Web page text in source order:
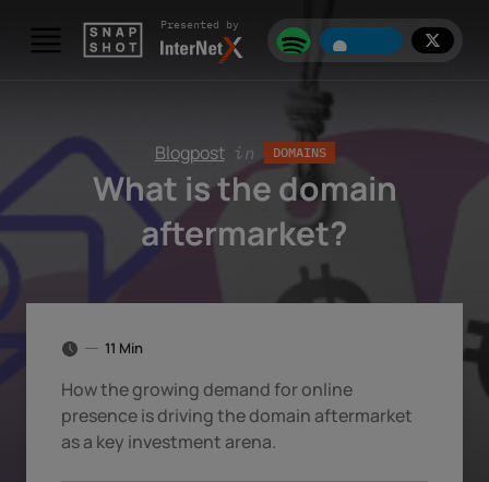
Presented by
Blogpost in DOMAINS
What is the domain
aftermarket?
11 Min
How the growing demand for online
presence is driving the domain aftermarket
as a key investment arena.